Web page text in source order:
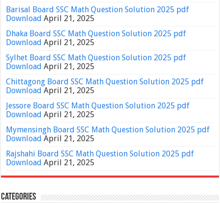
Barisal Board SSC Math Question Solution 2025 pdf
Download April 21, 2025
Dhaka Board SSC Math Question Solution 2025 pdf
Download April 21, 2025
Sylhet Board SSC Math Question Solution 2025 pdf
Download April 21, 2025
Chittagong Board SSC Math Question Solution 2025 pdf
Download April 21, 2025
Jessore Board SSC Math Question Solution 2025 pdf
Download April 21, 2025
Mymensingh Board SSC Math Question Solution 2025 pdf
Download April 21, 2025
Rajshahi Board SSC Math Question Solution 2025 pdf
Download April 21, 2025
Categories